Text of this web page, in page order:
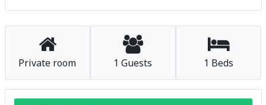
Private room 1 Guests 1 Beds